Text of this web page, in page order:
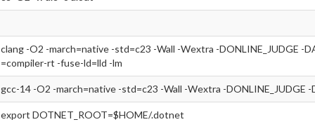
clang -O2 -march=native -std=c23 -Wall -Wextra -DONLINE_JUDGE -
=compiler-rt -fuse-ld=lld -lm
gcc-14 -O2 -march=native -std=c23 -Wall -Wextra -DONLINE_JUDGE -
export DOTNET_ROOT=$HOME/.dotnet